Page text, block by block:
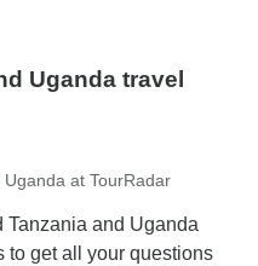
Uganda travel
at TourRadar
Tanzania and Uganda
to get all your questions